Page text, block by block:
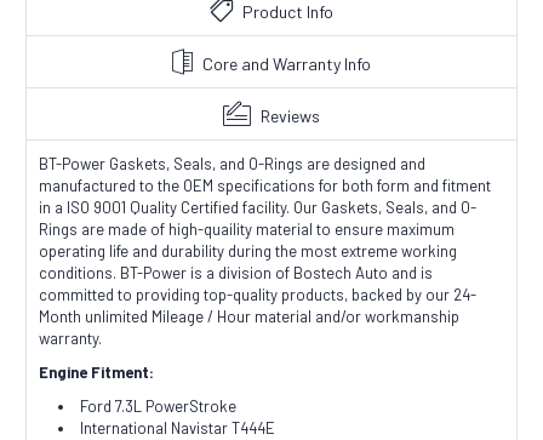
Product Info
Core and Warranty Info
Reviews
BT-Power Gaskets, Seals, and O-Rings are designed and
manufactured to the OEM specifications for both form and fitment
in a ISO 9001 Quality Certified facility. Our Gaskets, Seals, and O-
Rings are made of high-quaility material to ensure maximum
operating life and durability during the most extreme working
conditions. BT-Power is a division of Bostech Auto and is
committed to providing top-quality products, backed by our 24-
Month unlimited Mileage / Hour material and/or workmanship
warranty.
Engine Fitment:
Ford 7.3L PowerStroke
International Navistar T444E